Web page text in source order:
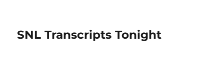
SNL Transcripts Tonight